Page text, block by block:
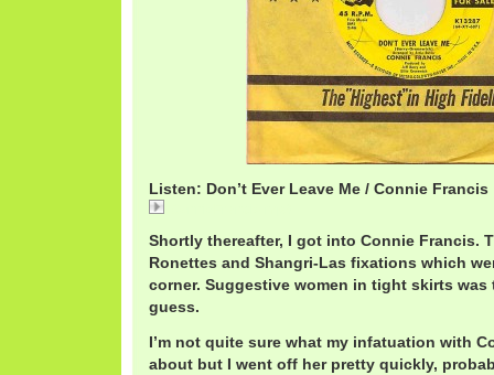
Listen: Don’t Ever Leave Me / Connie Francis
Shortly thereafter, I got into Connie Francis.
Ronettes and Shangri-Las fixations which
corner. Suggestive women in tight skirts was
guess.
I’m not quite sure what my infatuation with
about but I went off her pretty quickly,